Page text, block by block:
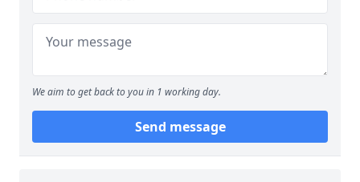
We aim to get back to you in 1 working day.
Send message